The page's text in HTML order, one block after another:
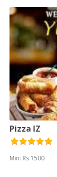
Pizza IZ
Min: Rs 1500